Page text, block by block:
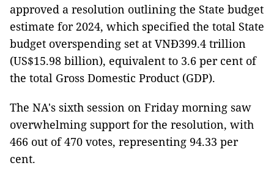
approved a resolution outlining the State budget
estimate for 2024, which specified the total State
budget overspending set at VNĐ399.4 trillion
(US$15.98 billion), equivalent to 3.6 per cent of
the total Gross Domestic Product (GDP).
The NA's sixth session on Friday morning saw
overwhelming support for the resolution, with
466 out of 470 votes, representing 94.33 per
cent.